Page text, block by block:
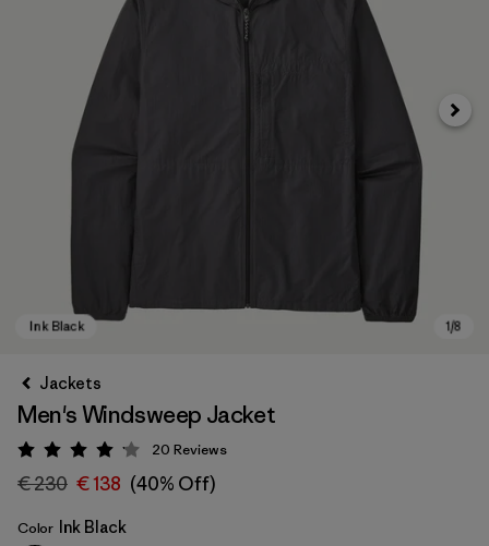
Next
Jackets
Men's Windsweep Jacket
Rating: 4.2 / 5
20 Reviews
€ 230 € 138 (40% Off)
Color Ink Black